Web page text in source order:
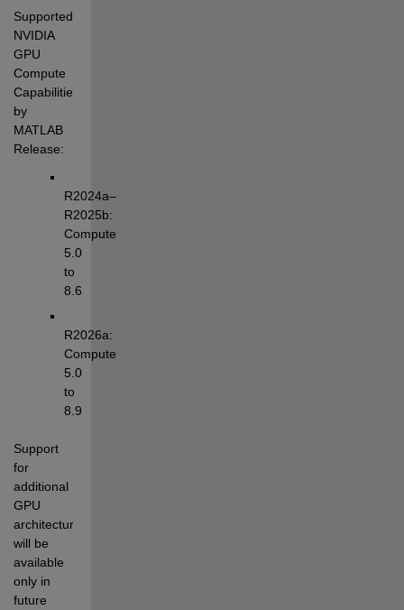
Supported
NVIDIA
GPU
Compute
Capabilities
by
MATLAB
Release:
R2024a–
R2025b:
Compute
5.0
to
8.6
R2026a:
Compute
5.0
to
8.9
Support
for
additional
GPU
architectures
will be
available
only in
future